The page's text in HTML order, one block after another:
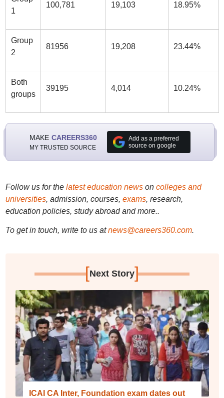
1
100,781 19,103 18.95%
Group
2
81956 19,208 23.44%
Both
groups
39195 4,014 10.24%
MAKE CAREERS360
MY TRUSTED SOURCE
Add as a preferred
source on google
Follow us for the latest education newson colleges and
universities, admission, courses, exams, research,
education policies, study abroad and more..
To get in touch, write to us at news@careers360.com.
[Next Story]
ICAI CA Inter, Foundation exam dates out